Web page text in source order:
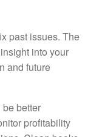
past issues. The
into your
and future
be better
profitability